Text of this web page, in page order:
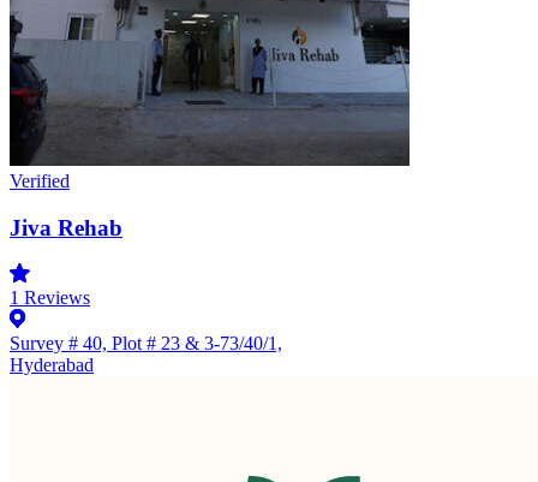
Verified
Jiva Rehab
1 Reviews
Survey # 40, Plot # 23 & 3-73/40/1,
Hyderabad